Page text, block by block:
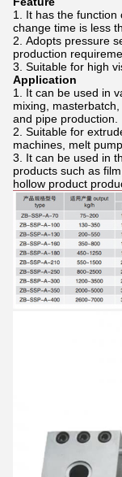
It has the function
change time is less
Adopts pressure
production
Suitable for high
Application
It can be used in
mixing,
and pipe production.
Suitable for
machines, melt
It can be used in
products such as
hollow product